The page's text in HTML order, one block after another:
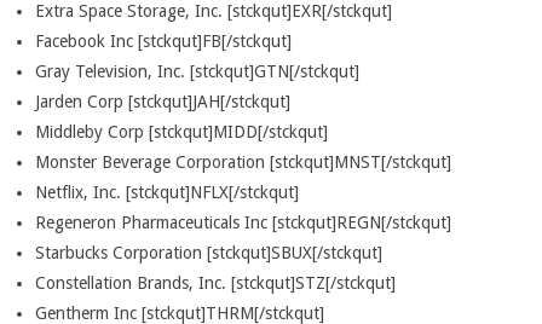
Extra Space Storage, Inc. [stckqut]EXR[/stckqut]
Facebook Inc [stckqut]FB[/stckqut]
Gray Television, Inc. [stckqut]GTN[/stckqut]
Jarden Corp [stckqut]JAH[/stckqut]
Middleby Corp [stckqut]MIDD[/stckqut]
Monster Beverage Corporation [stckqut]MNST[/stckqut]
Netflix, Inc. [stckqut]NFLX[/stckqut]
Regeneron Pharmaceuticals Inc [stckqut]REGN[/stckqut]
Starbucks Corporation [stckqut]SBUX[/stckqut]
Constellation Brands, Inc. [stckqut]STZ[/stckqut]
Gentherm Inc [stckqut]THRM[/stckqut]